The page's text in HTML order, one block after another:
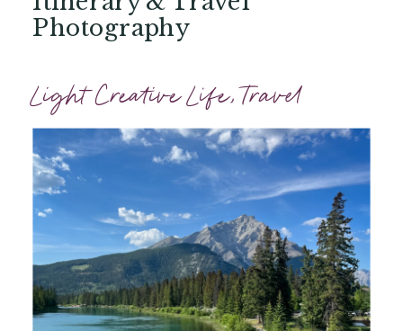
Photography
Light Creative Life,Travel